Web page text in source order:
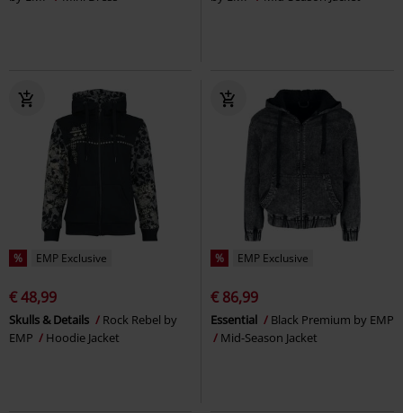
% EMP Exclusive
€ 48,99
Skulls & Details
Rock Rebel by
EMP
Hoodie Jacket
% EMP Exclusive
€ 86,99
Essential
Black Premium by EMP
Mid-Season Jacket